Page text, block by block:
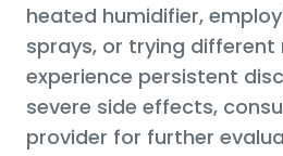
heated humidifier,
sprays, or trying different
experience persistent
severe side effects,
provider for further